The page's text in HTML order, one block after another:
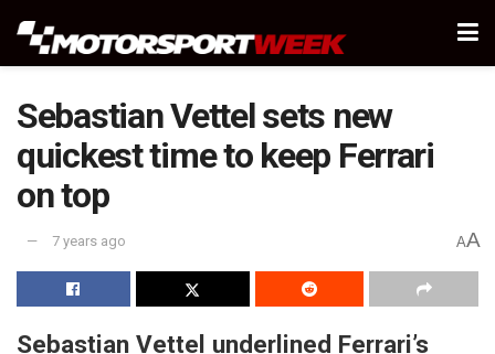
Sebastian Vettel sets new
quickest time to keep Ferrari
on top
7 years ago AA
Sebastian Vettel underlined Ferrari’s